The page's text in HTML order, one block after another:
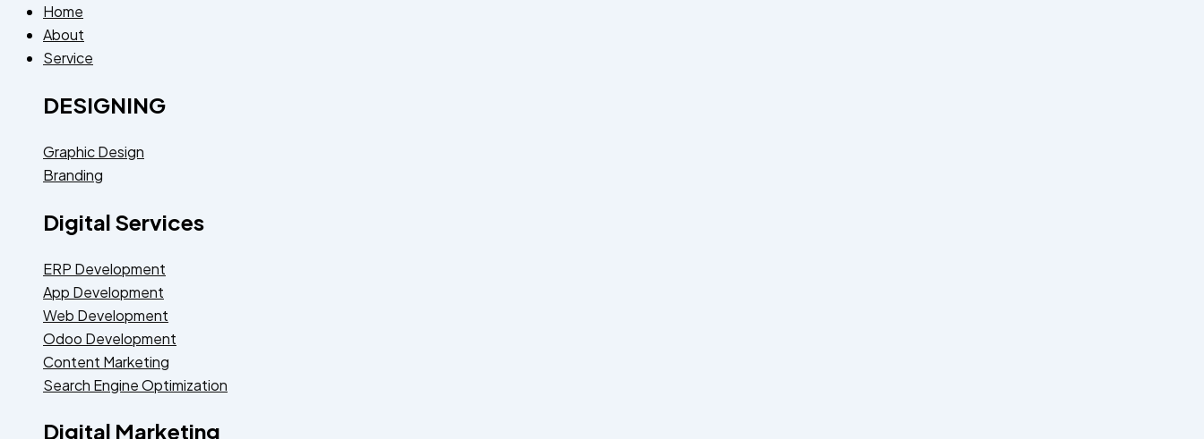
Home
About
Service
DESIGNING
Graphic Design
Branding
Digital Services
ERP Development
App Development
Web Development
Odoo Development
Content Marketing
Search Engine Optimization
Digital Marketing